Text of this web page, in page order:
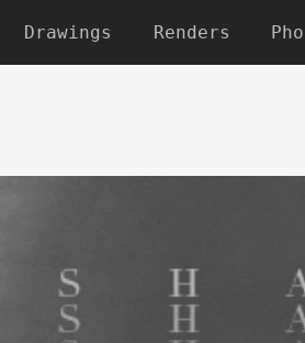
Drawings Renders